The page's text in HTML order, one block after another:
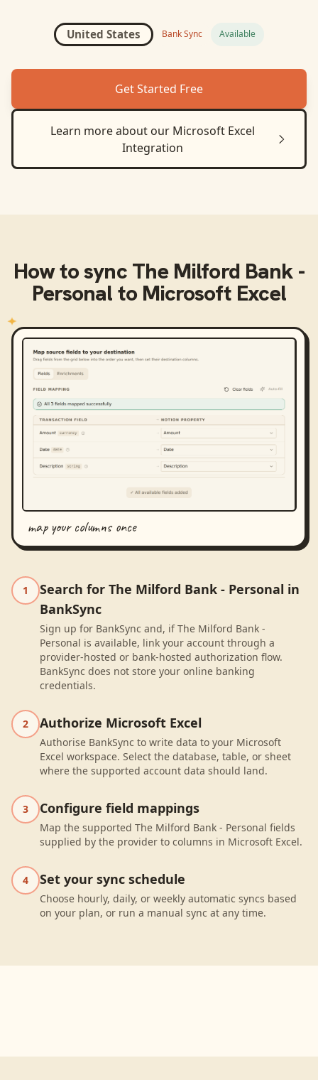
United States Bank Sync Available
Get Started Free
Learn more about our Microsoft Excel
Integration
How to sync The Milford Bank -
Personal to Microsoft Excel
map your columns once
1
Search for The Milford Bank - Personal in
BankSync
Sign up for BankSync and, if The Milford Bank -
Personal is available, link your account through a
provider-hosted or bank-hosted authorization flow.
BankSync does not store your online banking
credentials.
2 Authorize Microsoft Excel
Authorise BankSync to write data to your Microsoft
Excel workspace. Select the database, table, or sheet
where the supported account data should land.
3 Configure field mappings
Map the supported The Milford Bank - Personal fields
supplied by the provider to columns in Microsoft Excel.
4 Set your sync schedule
Choose hourly, daily, or weekly automatic syncs based
on your plan, or run a manual sync at any time.